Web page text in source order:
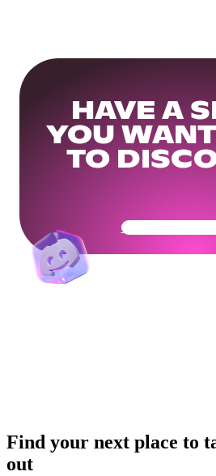
HAVE A
YOU
TO
Get Your
Find your next place to
out